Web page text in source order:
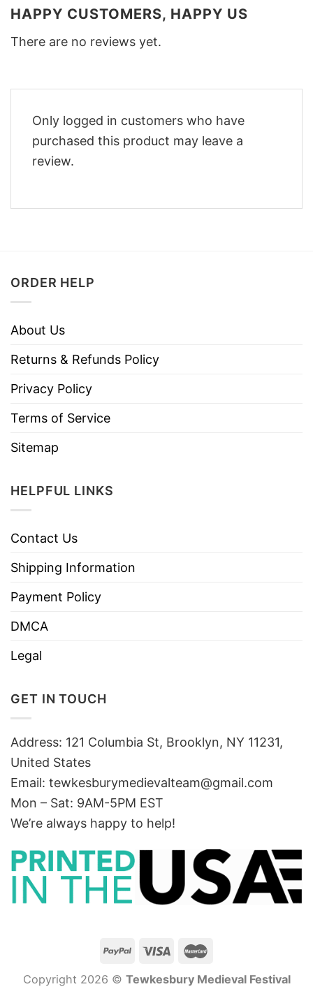
HAPPY CUSTOMERS, HAPPY US
There are no reviews yet.
Only logged in customers who have
purchased this product may leave a
review.
ORDER HELP
About Us
Returns & Refunds Policy
Privacy Policy
Terms of Service
Sitemap
HELPFUL LINKS
Contact Us
Shipping Information
Payment Policy
DMCA
Legal
GET IN TOUCH
Address: 121 Columbia St, Brooklyn, NY 11231,
United States
Email: tewkesburymedievalteam@gmail.com
Mon – Sat: 9AM-5PM EST
We’re always happy to help!
Copyright 2026 © Tewkesbury Medieval Festival